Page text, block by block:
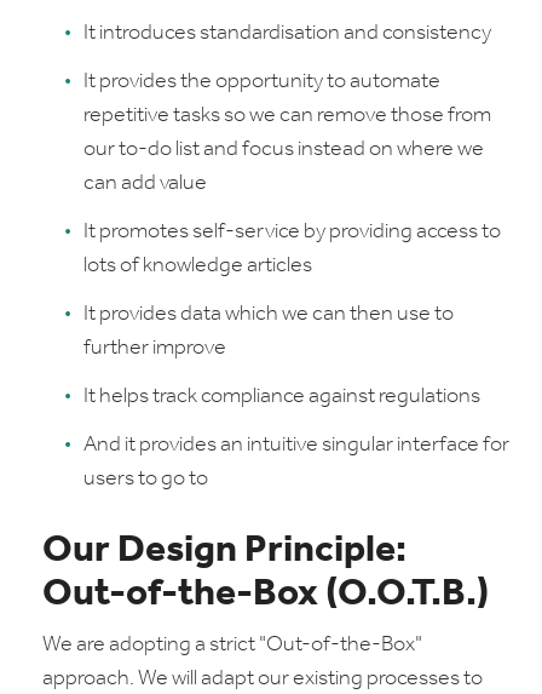
It introduces standardisation and consistency
It provides the opportunity to automate
repetitive tasks so we can remove those from
our to-do list and focus instead on where we
can add value
It promotes self-service by providing access to
lots of knowledge articles
It provides data which we can then use to
further improve
It helps track compliance against regulations
And it provides an intuitive singular interface for
users to go to
Our Design Principle:
Out-of-the-Box (O.O.T.B.)
We are adopting a strict "Out-of-the-Box"
approach. We will adapt our existing processes to